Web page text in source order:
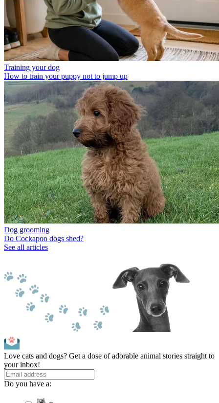
Training your dog
How to train your puppy not to jump up
Dog grooming
Do Cockapoo dogs shed?
See all articles
Love cats and dogs? Get a dose of adorable animal stories straight to
your inbox!
Do you have a: